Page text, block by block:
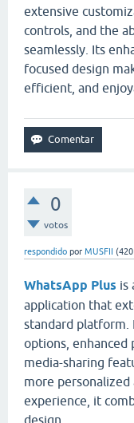
extensive
controls, and the
seamlessly. Its
focused design
efficient, and
0
votos
respondido por MUSFII (420
WhatsApp Plus is
application that
standard platform.
options, enhanced
media-sharing
more
experience, it
design.